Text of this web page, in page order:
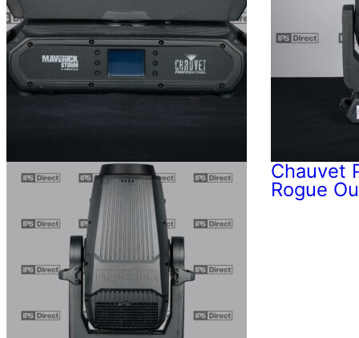
Chauvet
Rogue